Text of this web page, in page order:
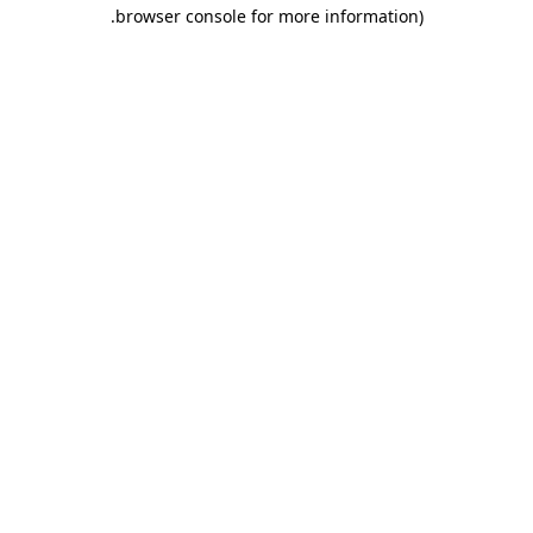
browser console for more information)
.